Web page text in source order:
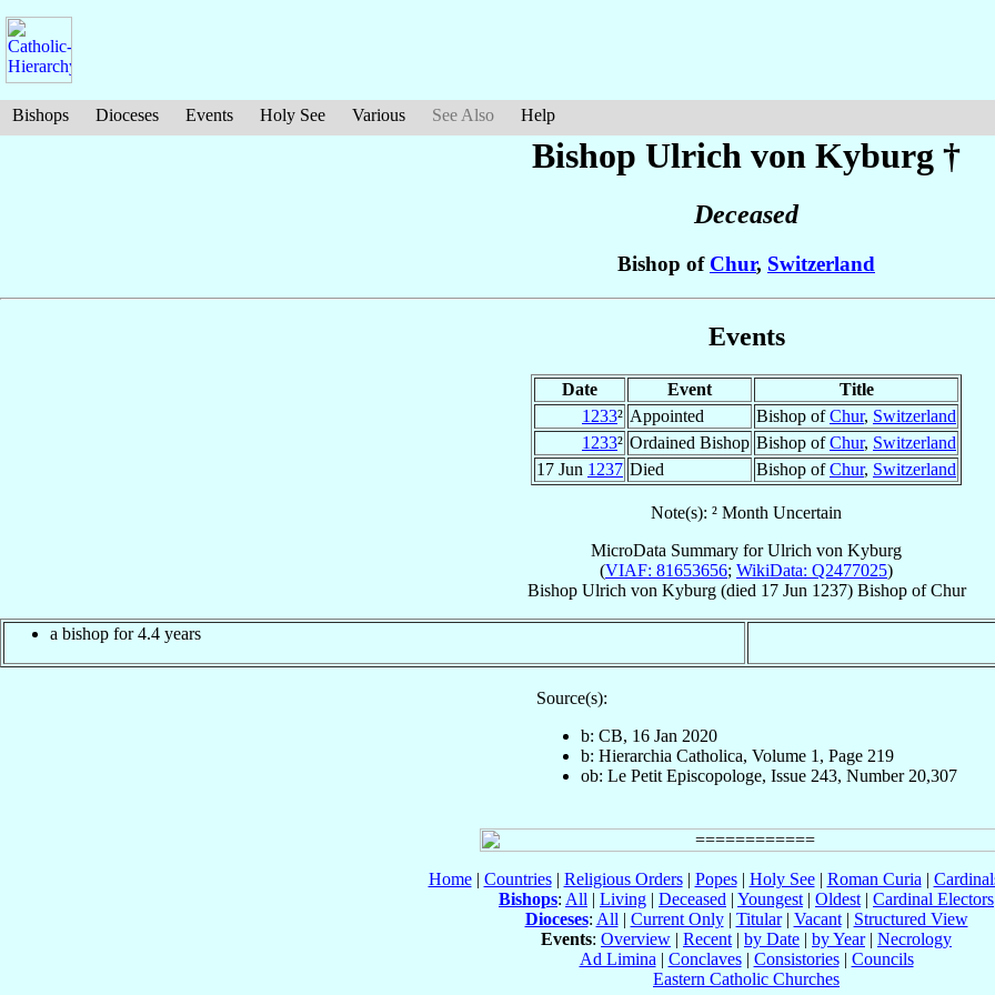
Bishops Dioceses Events Holy See Various See Also Help
Bishop Ulrich von Kyburg †
Deceased
Bishop of Chur, Switzerland
Events
Date Event
Title
1233² Appointed Bishop ofChur, Switzerland
1233² Ordained Bishop Bishop ofChur, Switzerland
17 Jun 1237 Died Bishop ofChur, Switzerland
Note(s): ² Month Uncertain
MicroData Summary forUlrich von Kyburg
(VIAF: 81653656; WikiData: Q2477025)
Bishop Ulrich von Kyburg(died 17 Jun 1237) BishopofChur
a bishop for 4.4 years
Source(s):
b: CB, 16 Jan 2020
b: Hierarchia Catholica, Volume 1, Page 219
ob: Le Petit Episcopologe, Issue 243, Number 20,307
Home| Countries| Religious Orders| Popes| Holy See| Roman Curia |
Bishops: All | Living | Deceased | Youngest | Oldest | Cardinal Electors
Dioceses: All | Current Only| Titular| Vacant| Structured View
Events: Overview | Recent | by Date | by Year| Necrology
Ad Limina | Conclaves| Consistories| Councils
Eastern Catholic Churches